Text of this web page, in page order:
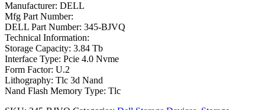
Manufacturer: DELL
Mfg Part Number:
DELL Part Number: 345-BJVQ
Technical Information:
Storage Capacity: 3.84 Tb
Interface Type: Pcie 4.0 Nvme
Form Factor: U.2
Lithography: Tlc 3d Nand
Nand Flash Memory Type: Tlc